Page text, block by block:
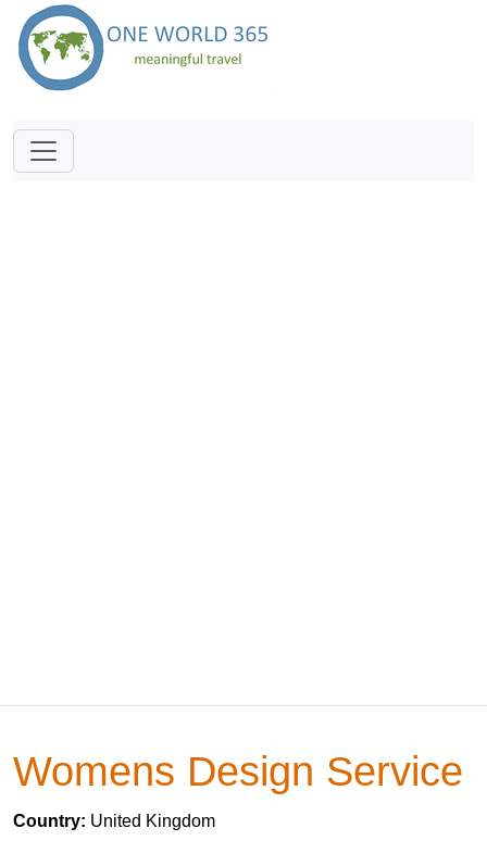
Womens Design Service
Country: United Kingdom